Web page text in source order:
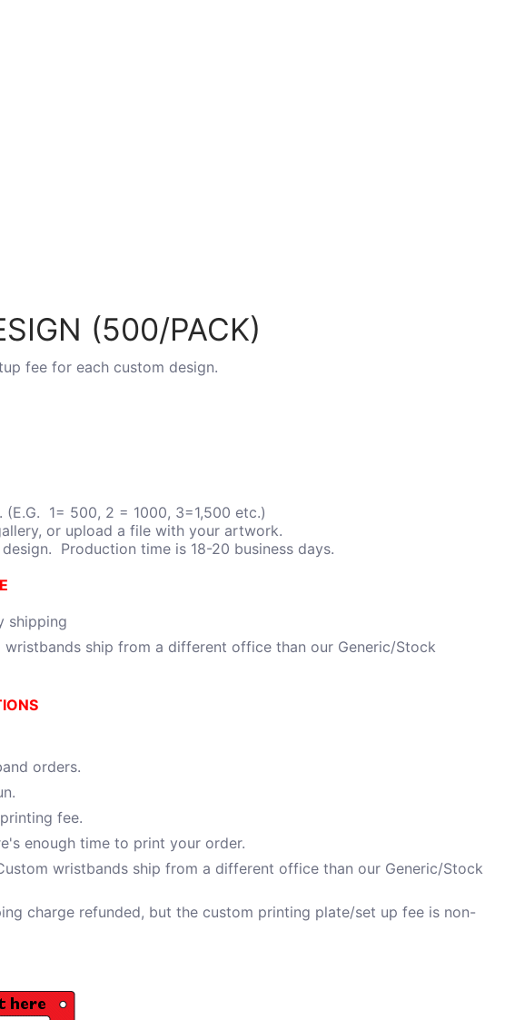
(500/PACK)
fee for each custom design.
1= 500, 2 = 1000, 3=1,500 etc.)
or upload a file with your artwork.
Production time is 18-20 business days.
shipping
ship from a different office than our Generic/Stock
orders.
fee.
enough time to print your order.
wristbands ship from a different office than our Generic/Stock
charge refunded, but the custom printing plate/set up fee is non-